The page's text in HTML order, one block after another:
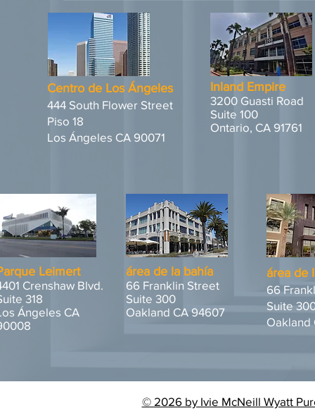
Centro de Los Ángeles
444 South Flower Street
Piso 18
Los Ángeles CA 90071
Inland Empire
3200 Guasti Road
Suite 100
Ontario, CA 91761
Leimert
Crenshaw Blvd.
318
Ángeles CA
área de la bahía
66 Franklin Street
Suite 300
Oakland CA 94607
área de
66
Suite
Oakland
© 2026 by Ivie McNeill Wyatt